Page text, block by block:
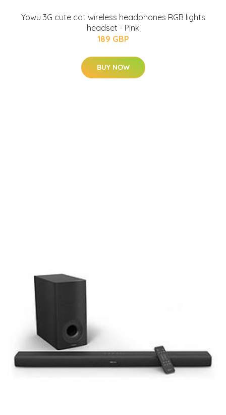
Yowu 3G cute cat wireless headphones RGB lights
headset - Pink
189 GBP
BUY NOW